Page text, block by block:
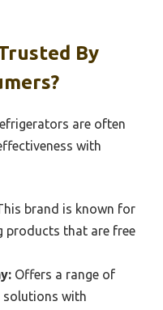
By
are often
with
brand is known for
products that are free
Offers a range of
solutions with